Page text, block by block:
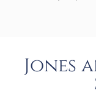
Jones